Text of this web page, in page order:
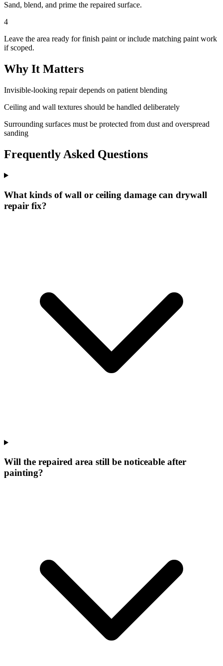
Sand, blend, and prime the repaired surface.
4
Leave the area ready for finish paint or include matching paint work
if scoped.
Why It Matters
Invisible-looking repair depends on patient blending
Ceiling and wall textures should be handled deliberately
Surrounding surfaces must be protected from dust and overspread
sanding
Frequently Asked Questions
What kinds of wall or ceiling damage can drywall
repair fix?
Will the repaired area still be noticeable after
painting?